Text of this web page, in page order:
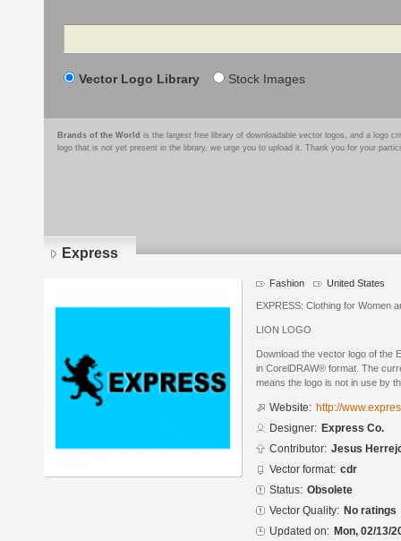
Search
Vector Logo Library Stock Images
Brands of the World is the largest free library of downloadable vector logos, and a logo
logo that is not yet present in the library, we urge you to upload it. Thank you for your
Express
Fashion United States
EXPRESS: Clothing for Women
LION LOGO
Download the vector logo of the
in CorelDRAW® format. The
means the logo is not in use by
Website: http://
Designer: Express Co.
Contributor: Jesus
Vector format: cdr
Status: Obsolete
Vector Quality: No ratings
Updated on: Mon, 02/13/